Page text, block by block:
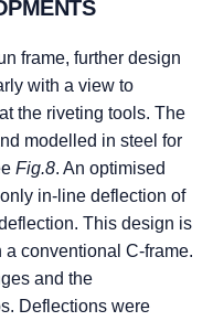
frame, further design
with a view to
the riveting tools. The
modelled in steel for
Fig.8. An optimised
in-line deflection of
This design is
conventional C-frame.
and the
Deflections were